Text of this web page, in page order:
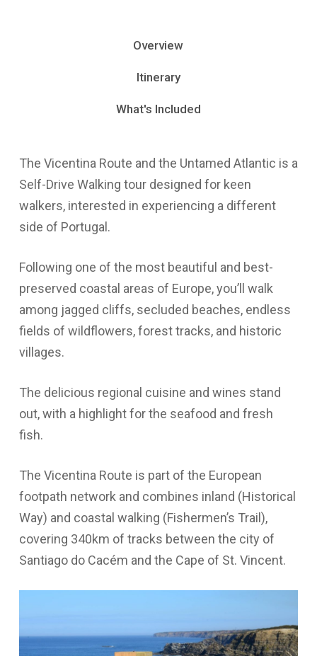
Overview
Itinerary
What's Included
The Vicentina Route and the Untamed Atlantic is a
Self-Drive Walking tour designed for keen
walkers, interested in experiencing a different
side of Portugal.
Following one of the most beautiful and best-
preserved coastal areas of Europe, you’ll walk
among jagged cliffs, secluded beaches, endless
fields of wildflowers, forest tracks, and historic
villages.
The delicious regional cuisine and wines stand
out, with a highlight for the seafood and fresh
fish.
The Vicentina Route is part of the European
footpath network and combines inland (Historical
Way) and coastal walking (Fishermen’s Trail),
covering 340km of tracks between the city of
Santiago do Cacém and the Cape of St. Vincent.